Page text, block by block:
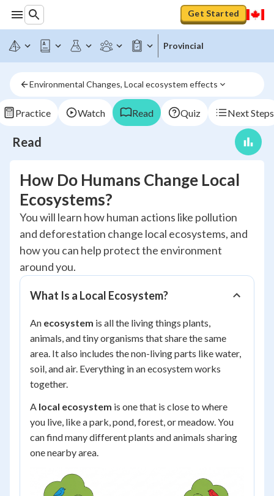
Get Started
Provincial
Environmental Changes, Local ecosystem effects
Practice Watch Read Quiz Next Steps
Read
How Do Humans Change Local
Ecosystems?
You will learn how human actions like pollution
and deforestation change local ecosystems, and
how you can help protect the environment
around you.
What Is a Local Ecosystem?
An ecosystem is all the living things plants,
animals, and tiny organisms that share the same
area. It also includes the non-living parts like water,
soil, and air. Everything in an ecosystem works
together.
A local ecosystem is one that is close to where
you live, like a park, pond, forest, or meadow. You
can find many different plants and animals sharing
one nearby area.